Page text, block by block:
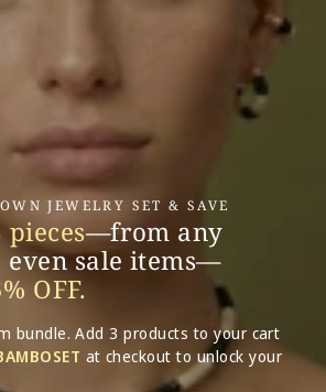
JEWELRY SET & SAVE
pieces—from any
even sale items—
OFF.
bundle. Add 3 products to your cart
at checkout to unlock your